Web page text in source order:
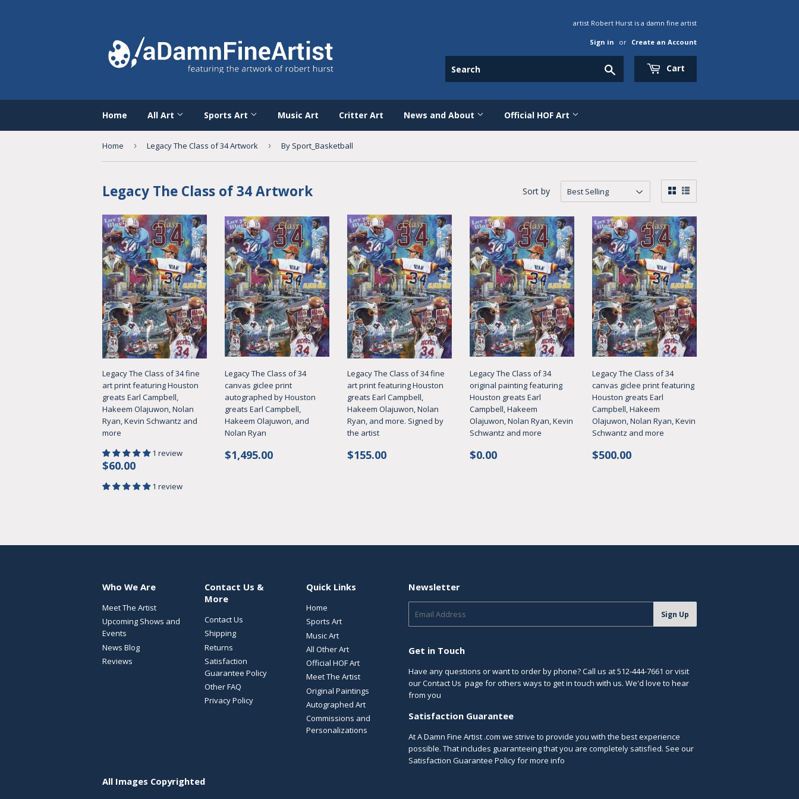
artist Robert Hurst is a damn fine artist
Sign in or Create an Account
Cart
Home All Art Sports Art Music Art Critter Art News and About Official HOF Art
Home › Legacy The Class of 34 Artwork › By Sport_Basketball
Legacy The Class of 34 Artwork Sort by
Legacy The Class of 34 fine
art print featuring Houston
greats Earl Campbell,
Hakeem Olajuwon, Nolan
Ryan, Kevin Schwantz and
more
1 review
Regular
price
$60.00
1 review
Legacy The Class of 34
canvas giclee print
autographed by Houston
greats Earl Campbell,
Hakeem Olajuwon, and
Nolan Ryan
Regular
$1,495.00
Legacy The Class of 34 fine
art print featuring Houston
greats Earl Campbell,
Hakeem Olajuwon, Nolan
Ryan, and more. Signed by
the artist
Regular
$155.00
Legacy The Class of 34
original painting featuring
Houston greats Earl
Campbell, Hakeem
Olajuwon, Nolan Ryan, Kevin
Schwantz and more
Regular
$0.00
Legacy The Class of 34
canvas giclee print featuring
Houston greats Earl
Campbell, Hakeem
Olajuwon, Nolan Ryan, Kevin
Schwantz and more
Regular
$500.00
Who We Are
Meet The Artist
Upcoming Shows and
Events
News Blog
Reviews
Contact Us &
More
Contact Us
Shipping
Returns
Satisfaction
Guarantee Policy
Other FAQ
Privacy Policy
Quick Links
Home
Sports Art
Music Art
All Other Art
Official HOF Art
Meet The Artist
Original Paintings
Autographed Art
Commissions and
Personalizations
Newsletter
mail
Sign Up
Get in Touch
Have any questions or want to order by phone? Call us at 512-444-7661 or visit
ourContact Us page for others ways to get in touch with us. We'd love to hear
from you
Satisfaction Guarantee
At A Damn Fine Artist .com we strive to provide you with the best experience
possible. That includes guaranteeing that you are completely satisfied. See our
Satisfaction Guarantee Policyfor more info
All Images Copyrighted